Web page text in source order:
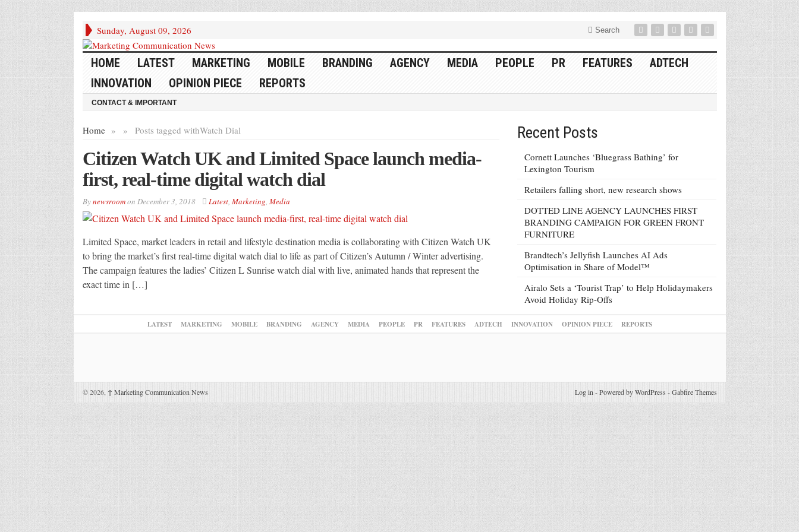
Sunday, August 09, 2026 Search
HOME LATEST MARKETING MOBILE BRANDING AGENCY MEDIA PEOPLE PR FEATURES
ADTECH
INNOVATION
OPINION PIECE REPORTS
CONTACT & IMPORTANT
Home » Posts tagged with
» Watch Dial
Citizen Watch UK and Limited Space launch media-
first, real-time digital watch dial
Bynewsroomon December 3, 2018 Latest, Marketing, Media
Limited Space, market leaders in retail and lifestyle destination media is collaborating with Citizen Watch UK
to bring the market’s first real-time digital watch dial to life as part of Citizen’s Autumn / Winter advertising.
The campaign features the ladies’ Citizen L Sunrise watch dial with live, animated hands that represent the
exact time in […]
Recent Posts
Cornett Launches ‘Bluegrass Bathing’ for
Lexington Tourism
Retailers falling short, new research shows
DOTTED LINE AGENCY LAUNCHES FIRST
BRANDING CAMPAIGN FOR GREEN FRONT
FURNITURE
Brandtech’s Jellyfish Launches AI Ads
Optimisation in Share of Model™
Airalo Sets a ‘Tourist Trap’ to Help Holidaymakers
Avoid Holiday Rip-Offs
LATEST MARKETING MOBILE BRANDING AGENCY MEDIA PEOPLE PR FEATURES ADTECH INNOVATION OPINION PIECE REPORTS
© 2026, ↑ Marketing Communication News Log in -Powered by WordPress -Gabfire Themes